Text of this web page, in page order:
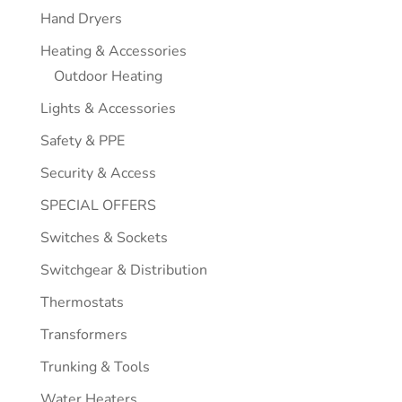
Hand Dryers
Heating & Accessories
Outdoor Heating
Lights & Accessories
Safety & PPE
Security & Access
SPECIAL OFFERS
Switches & Sockets
Switchgear & Distribution
Thermostats
Transformers
Trunking & Tools